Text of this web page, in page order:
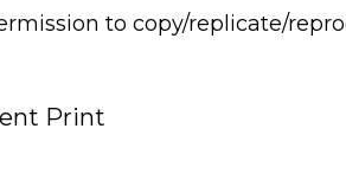
to copy/replicate/
Print